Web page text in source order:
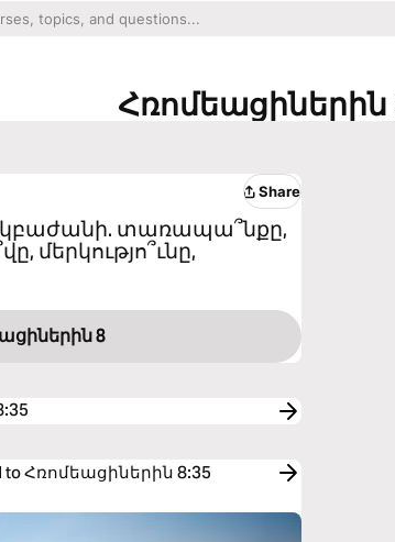
Հռոմեացիներին
Share
կբաժանի. տառապա՞նքը,
մերկությո՞ւնը,
8
to Հռոմեացիներին 8:35